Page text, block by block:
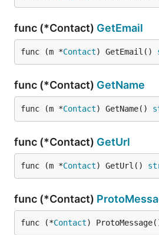
func (*Contact) GetEmail
func (m *Contact) GetEmail()
func (*Contact) GetName
func (m *Contact) GetName()
func (*Contact) GetUrl
func (m *Contact) GetUrl()
func (*Contact)
func (*Contact)